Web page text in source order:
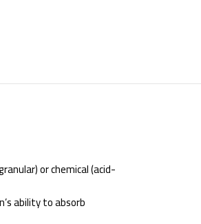
or chemical (acid-
ability to absorb